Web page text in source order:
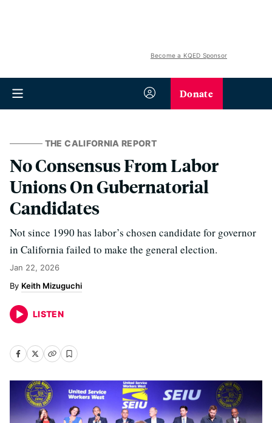
Become a KQED Sponsor
Donate
THE CALIFORNIA REPORT
No Consensus From Labor
Unions On Gubernatorial
Candidates
Not since 1990 has labor’s chosen candidate for governor
in California failed to make the general election.
Jan 22, 2026
Keith Mizuguchi
LISTEN